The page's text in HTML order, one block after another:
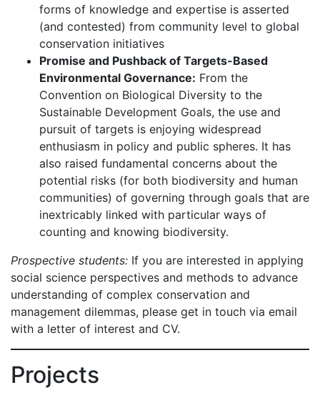
forms of knowledge and expertise is asserted
(and contested) from community level to global
conservation initiatives
Promise and Pushback of Targets-Based
Environmental Governance: From the
Convention on Biological Diversity to the
Sustainable Development Goals, the use and
pursuit of targets is enjoying widespread
enthusiasm in policy and public spheres. It has
also raised fundamental concerns about the
potential risks (for both biodiversity and human
communities) of governing through goals that are
inextricably linked with particular ways of
counting and knowing biodiversity.
Prospective students: If you are interested in applying
social science perspectives and methods to advance
understanding of complex conservation and
management dilemmas, please get in touch via email
with a letter of interest and CV.
Projects